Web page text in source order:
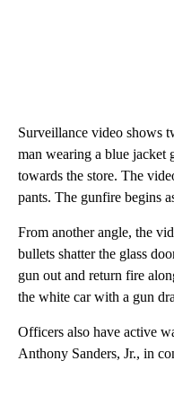
Surveillance video shows
man wearing a blue jacket
towards the store. The
pants. The gunfire begins
From another angle, the
bullets shatter the glass
gun out and return fire
the white car with a gun
Officers also have active
Anthony Sanders, Jr., in